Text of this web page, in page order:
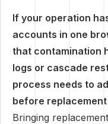
If your operation
accounts in one
that contamination
logs or cascade
process needs to
before
Bringing